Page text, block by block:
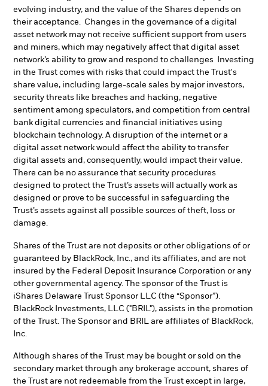
evolving industry, and the value of the Shares depends on
their acceptance. Changes in the governance of a digital
asset network may not receive sufficient support from users
and miners, which may negatively affect that digital asset
network’s ability to grow and respond to challenges Investing
in the Trust comes with risks that could impact the Trust's
share value, including large-scale sales by major investors,
security threats like breaches and hacking, negative
sentiment among speculators, and competition from central
bank digital currencies and financial initiatives using
blockchain technology. A disruption of the internet or a
digital asset network would affect the ability to transfer
digital assets and, consequently, would impact their value.
There can be no assurance that security procedures
designed to protect the Trust’s assets will actually work as
designed or prove to be successful in safeguarding the
Trust’s assets against all possible sources of theft, loss or
damage.
Shares of the Trust are not deposits or other obligations of or
guaranteed by BlackRock, Inc., and its affiliates, and are not
insured by the Federal Deposit Insurance Corporation or any
other governmental agency. The sponsor of the Trust is
iShares Delaware Trust Sponsor LLC (the “Sponsor”).
BlackRock Investments, LLC ("BRIL"), assists in the promotion
of the Trust. The Sponsor and BRIL are affiliates of BlackRock,
Inc.
Although shares of the Trust may be bought or sold on the
secondary market through any brokerage account, shares of
the Trust are not redeemable from the Trust except in large,